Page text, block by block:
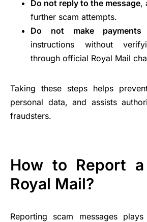
Do not reply to the message,
further scam attempts.
Do not make payments
instructions without
through official Royal Mail
Taking these steps helps
personal data, and assists
fraudsters.
How to Report
Royal Mail?
Reporting scam messages